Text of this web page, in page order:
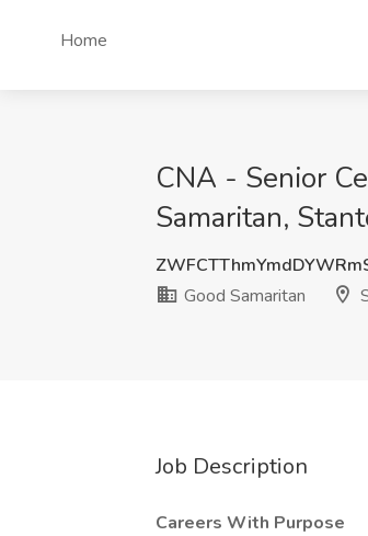
Home
CNA - Senior
Samaritan,
Good Samaritan
Job Description
Careers With Purpose